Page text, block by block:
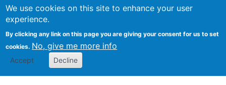
We use cookies on this site to enhance your user
experience.
By clicking any link on this page you are giving your consent for us to set
cookies. No, give me more info
Accept Decline
Citizen Science Research